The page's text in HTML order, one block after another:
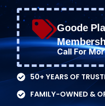
Goode
Call For
50+ YEARS OF
FAMILY-OWNED &